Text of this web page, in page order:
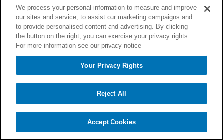
We process your personal information to measure and improve
our sites and service, to assist our marketing campaigns and
to provide personalised content and advertising. By clicking
the button on the right, you can exercise your privacy rights.
For more information see our privacy notice
Your Privacy Rights
Reject All
Accept Cookies